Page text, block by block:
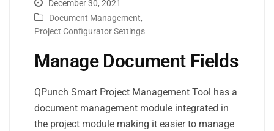
December 30, 2021
Document Management,
Project Configurator Settings
Manage Document Fields
QPunch Smart Project Management Tool has a
document management module integrated in
the project module making it easier to manage